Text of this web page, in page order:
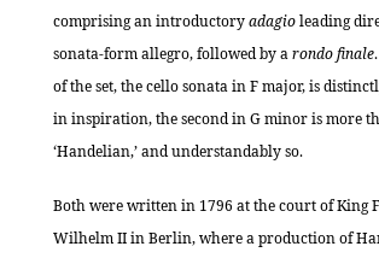
comprising an introductoryadagioleading
sonata-form allegro, followed by arondo finale
of the set, the cello sonata in F major, is
in inspiration, the second in G minor is more
‘Handelian,’ and understandably so.
Both were written in 1796 at the court of King
Wilhelm II in Berlin, where a production of